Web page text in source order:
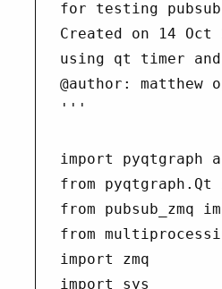
for testing pubsub
Created on 14 Oct
using qt timer
@author: matthew
'''
import pyqtgraph
from pyqtgraph.Qt
from pubsub_zmq
from
import zmq
import sys